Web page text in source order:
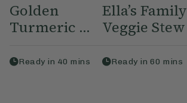
Golden
Turmeric ...
Ready in 40 mins
Ella’s Family
Veggie Stew
Ready in 60 mins